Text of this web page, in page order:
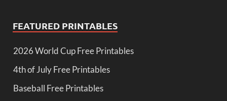
FEATURED PRINTABLES
2026 World Cup Free Printables
4th of July Free Printables
Baseball Free Printables